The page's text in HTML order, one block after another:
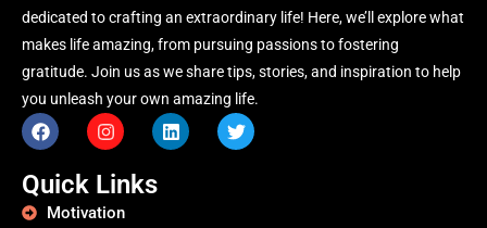
dedicated to crafting an extraordinary life! Here, we’ll explore what
makes life amazing, from pursuing passions to fostering
gratitude. Join us as we share tips, stories, and inspiration to help
you unleash your own amazing life.
Quick Links
Motivation